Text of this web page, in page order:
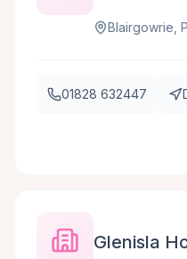
Blairgowrie,
01828 632447
Glenisla